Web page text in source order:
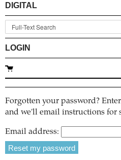
DIGITAL
LOGIN
Forgotten your password?
and we'll email instructions for
Email address: